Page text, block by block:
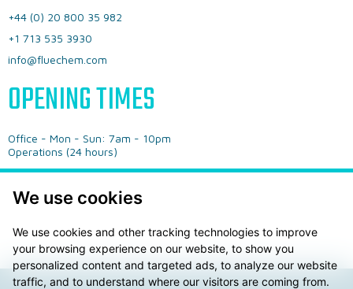
We use cookies
We use cookies and other tracking technologies to improve
your browsing experience on our website, to show you
personalized content and targeted ads, to analyze our website
traffic, and to understand where our visitors are coming from.
+44 (0) 20 800 35 982
+1 713 535 3930
info@fluechem.com
OPENING TIMES
Office - ​Mon - Sun: 7am - 10pm
​Operations (24 hours)